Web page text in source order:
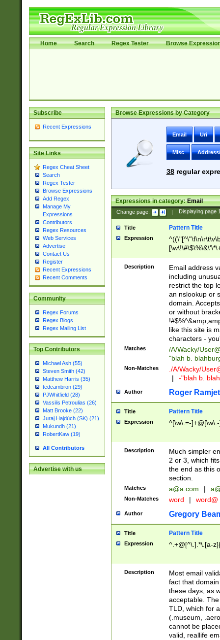
Home Search Regex Tester Browse
Subscribe
Recent Expressions
Site Links
Regex Cheat Sheet
Search
Regex Tester
Browse Expressions
Add Regex
Manage My
Expressions
Contributors
Regex Resources
Web Services
Advertise
Contact Us
Register
Recent Expressions
Recent Comments
Community
Regex Forums
Regex Blogs
Regex Mailing List
Top Contributors
Michael Ash (55)
Steven Smith (42)
Matthew Harris (35)
tedcambron (29)
PJWhitfield (28)
Vassilis Petroulias (26)
Matt Brooke (22)
Juraj Hajdúch (SK) (21)
Mukundh (21)
RobertKaw (19)
All Contributors
Advertise with us
Browse Expressions by Category
Email Uri
Misc
38regular
Expressions in category:Email
Change page: | Displaying page
Title Pattern Title
Expression
9])|([0-1]?[0-
[0-9]))\.((25[0-
5])|(2[0-4][0-
9])|([0-1]?[0-
[0-9]))\.((25[0-
5])|(2[0-4][0-
Za-z\-]+))$
Description
Email address
including
restrict the top
an nslookup or
domain.
or without
like this site is
characters -
Matches /A/Wacky/
"blah b.
Non-Matches ./A/Wacky/
|
-"blah b.
Author Roger Ramjet
Title Pattern Title
Expression ^[\w\.=-
Description
Much simpler
2 or 3, which
the end as this
section.
Matches a@a.com |
Non-Matches word | word@
Author Gregory
Title Pattern Title
Expression ^.+@[^\.].*\.[a-
Description
Most email
fact that
these days, as
acceptable.
TLD, which for
(.museum,
cannot be
valid, reallife